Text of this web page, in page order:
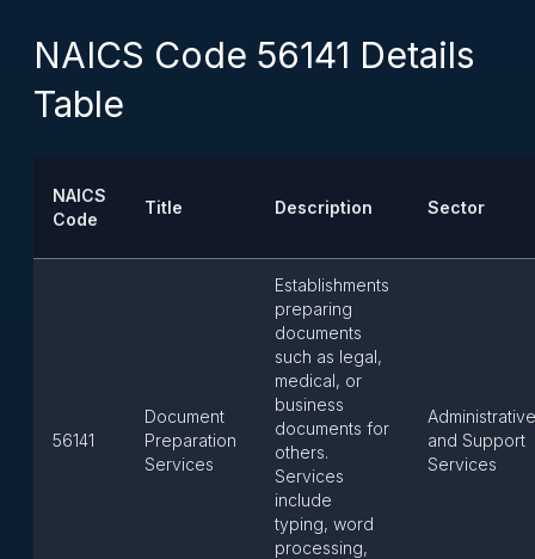
NAICS Code 56141 Details
Table
NAICS
Code
Title Description Sector
56141
Document
Preparation
Services
Establishments
preparing
documents
such as legal,
medical, or
business
documents for
others.
Services
include
typing, word
processing,
Administrative
and Support
Services